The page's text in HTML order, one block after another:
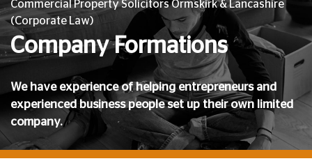
Commercial Property Solicitors Ormskirk & Lancashire
(Corporate Law)
Company Formations
We have experience of helping entrepreneurs and
experienced business people set up their own limited
company.